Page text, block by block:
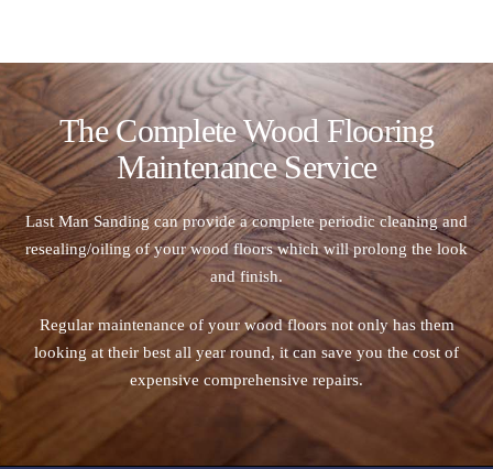
The Complete Wood Flooring
Maintenance Service
Last Man Sanding can provide a complete periodic cleaning and
resealing/oiling of your wood floors which will prolong the look
and finish.
Regular maintenance of your wood floors not only has them
looking at their best all year round, it can save you the cost of
expensive comprehensive repairs.